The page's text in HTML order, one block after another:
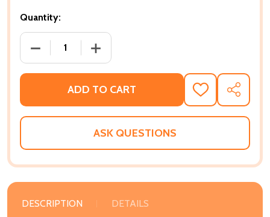
Quantity:
DECREASE QUANTITY OF ONE LOVE (BB)
INCREASE QUANTITY OF ONE LOVE
ADD TO CART
ADD
TO
WISH
SHARE
ASK QUESTIONS
DESCRIPTION DETAILS